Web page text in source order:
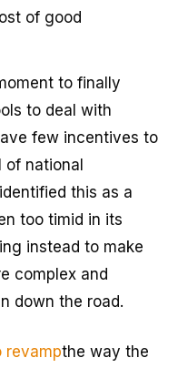
of good
to finally
to deal with
few incentives to
of national
this as a
too timid in its
instead to make
complex and
down the road.
revampthe way the